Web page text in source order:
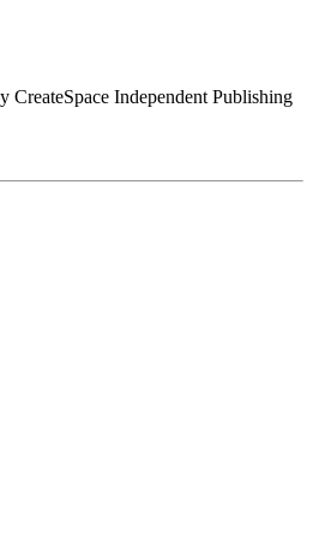
CreateSpace Independent Publishing